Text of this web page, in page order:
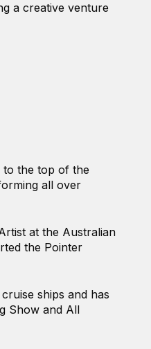
a creative venture
to the top of the
all over
at the Australian
the Pointer
ships and has
Show and All